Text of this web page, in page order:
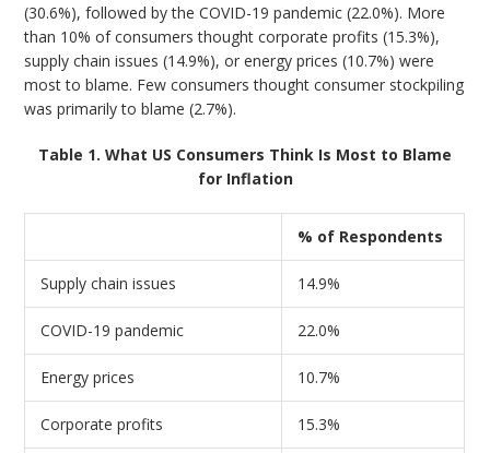
(30.6%), followed by the COVID-19 pandemic (22.0%). More
than 10% of consumers thought corporate profits (15.3%),
supply chain issues (14.9%), or energy prices (10.7%) were
most to blame. Few consumers thought consumer stockpiling
was primarily to blame (2.7%).
Table 1. What US Consumers Think Is Most to Blame
for Inflation
% of Respondents
Supply chain issues 14.9%
COVID-19 pandemic 22.0%
Energy prices 10.7%
Corporate profits 15.3%